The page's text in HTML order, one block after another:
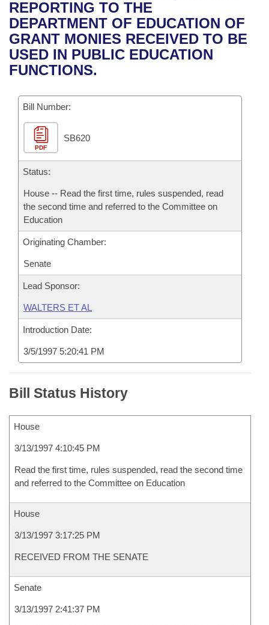
Bills in House Committees
Bills in Senate Committees
Bills in Joint Committees
Meetings Of The Whole/Business Meetings
Recent Activities
Recently Filed
Personalized Bill Tracking
Bills Returned from Committee
Bill Conflicts Report
House
Senate
House Budget
Senate Budget
House Roll Call
Uncodified Historic Legislation
Governor's Veto List
Search Center
REPORTING TO THE
DEPARTMENT OF EDUCATION OF
GRANT MONIES RECEIVED TO BE
USED IN PUBLIC EDUCATION
FUNCTIONS.
Bill Number:
PDF
SB620
Status:
House -- Read the first time, rules suspended, read
the second time and referred to the Committee on
Education
Originating Chamber:
Senate
Lead Sponsor:
WALTERS ET AL
Introduction Date:
3/5/1997 5:20:41 PM
Bill Status History
House
3/13/1997 4:10:45 PM
Read the first time, rules suspended, read the second time
and referred to the Committee on Education
House
3/13/1997 3:17:25 PM
RECEIVED FROM THE SENATE
Senate
3/13/1997 2:41:37 PM